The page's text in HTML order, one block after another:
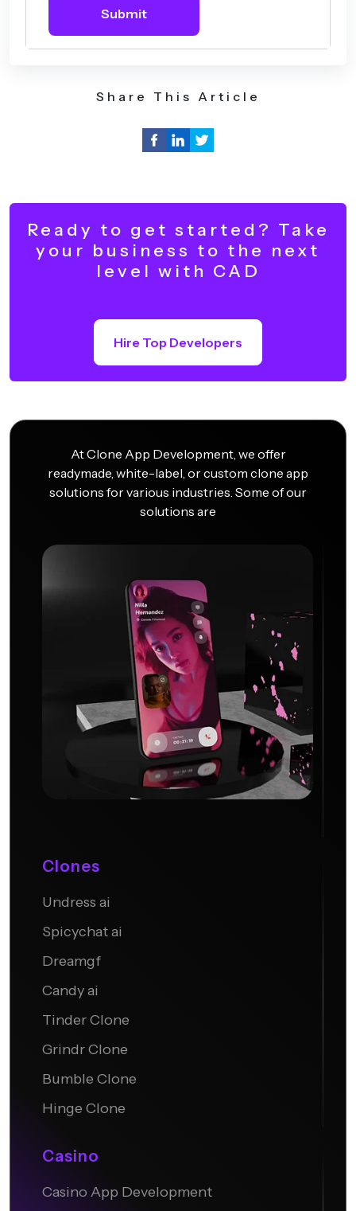
Submit
Share This Article
Ready to get started? Take
your business to the next
level with CAD
Hire Top Developers
At Clone App Development, we offer
readymade, white-label, or custom clone app
solutions for various industries. Some of our
solutions are
Clones
Undress ai
Spicychat ai
Dreamgf
Candy ai
Tinder Clone
Grindr Clone
Bumble Clone
Hinge Clone
Casino
Casino App Development